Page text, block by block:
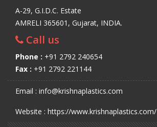
A-29, G.I.D.C. Estate
AMRELI 365601, Gujarat, INDIA.
Call us
Phone : +91 2792 240654
Fax : +91 2792 221144
Email : info@krishnaplastics.com
Website : https://www.krishnaplastics.com/